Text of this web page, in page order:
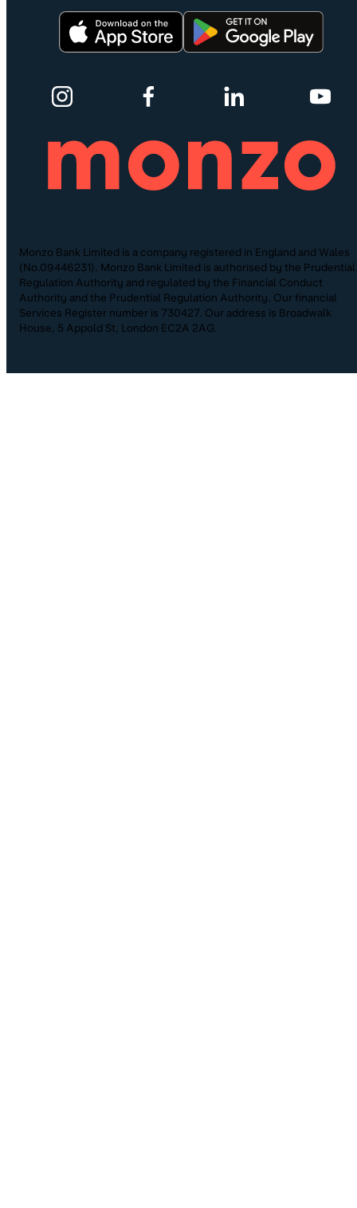
Monzo Bank Limited is a company registered in England and Wales
(No.09446231). Monzo Bank Limited is authorised by the Prudential
Regulation Authority and regulated by the Financial Conduct
Authority and the Prudential Regulation Authority. Our financial
Services Register number is 730427. Our address is Broadwalk
House, 5 Appold St, London EC2A 2AG.